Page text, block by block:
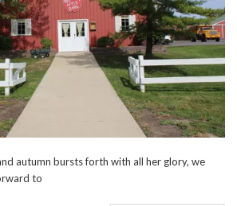
autumn bursts forth with all her glory, we
to